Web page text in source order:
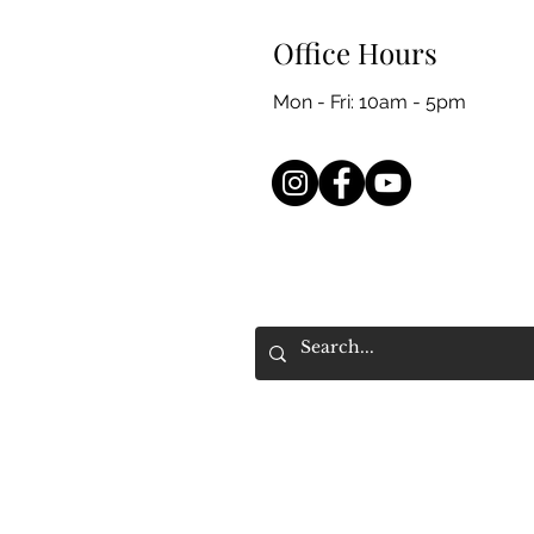
Office Hours
Mon - Fri: 10am - 5pm